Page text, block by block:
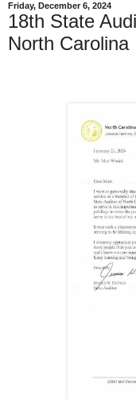
Friday, December 6, 2024
18th State
North Carolina